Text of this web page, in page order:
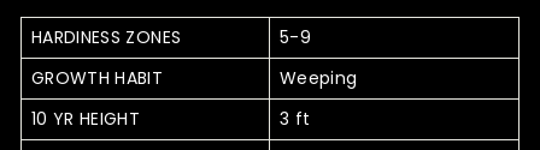
HARDINESS ZONES
5-9
GROWTH HABIT
Weeping
10 YR HEIGHT
3 ft